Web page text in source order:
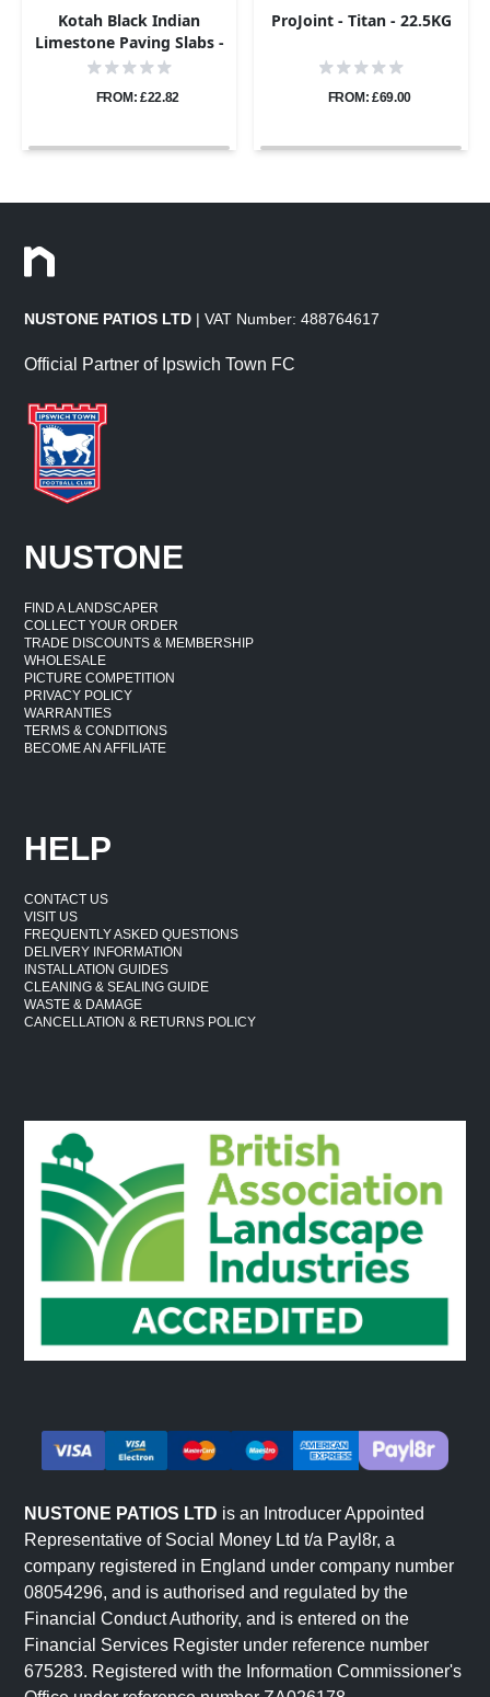
Kotah Black Indian
Limestone Paving Slabs -
Sawn Edge - Patio Kit -
FROM: £22.82
ProJoint - Titan - 22.5KG
FROM: £69.00
NUSTONE PATIOS LTD | VAT Number: 488764617
Official Partner of Ipswich Town FC
NUSTONE
FIND A LANDSCAPER
COLLECT YOUR ORDER
TRADE DISCOUNTS & MEMBERSHIP
WHOLESALE
PICTURE COMPETITION
PRIVACY POLICY
WARRANTIES
TERMS & CONDITIONS
BECOME AN AFFILIATE
HELP
CONTACT US
VISIT US
FREQUENTLY ASKED QUESTIONS
DELIVERY INFORMATION
INSTALLATION GUIDES
CLEANING & SEALING GUIDE
WASTE & DAMAGE
CANCELLATION & RETURNS POLICY
NUSTONE PATIOS LTD is an Introducer Appointed
Representative of Social Money Ltd t/a Payl8r, a
company registered in England under company number
08054296, and is authorised and regulated by the
Financial Conduct Authority, and is entered on the
Financial Services Register under reference number
675283. Registered with the Information Commissioner's